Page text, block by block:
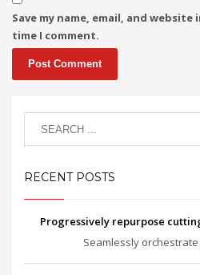
Save my name, email, and
time I comment.
RECENT POSTS
Progressively repurpose
Seamlessly